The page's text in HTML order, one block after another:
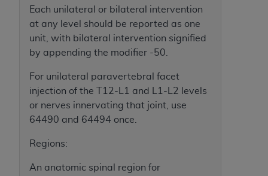
Each unilateral or bilateral intervention
at any level should be reported as one
unit, with bilateral intervention signified
by appending the modifier -50.
For unilateral paravertebral facet
injection of the T12-L1 and L1-L2 levels
or nerves innervating that joint, use
64490 and 64494 once.
Regions:
An anatomic spinal region for
Agreement. You acknowledge that the
holds all copyright, trademark, and other rights
in CDT. You shall not remove, alter, or obscure
anyADAcopyright notices or other proprietary
rights notices included in the materials.
Any use not authorized herein is prohibited,
including by way of illustration and not by way
of limitation, making copies of CDT for resale
and/or license, distributing to commercial third-
but not directly accessible but the output relies